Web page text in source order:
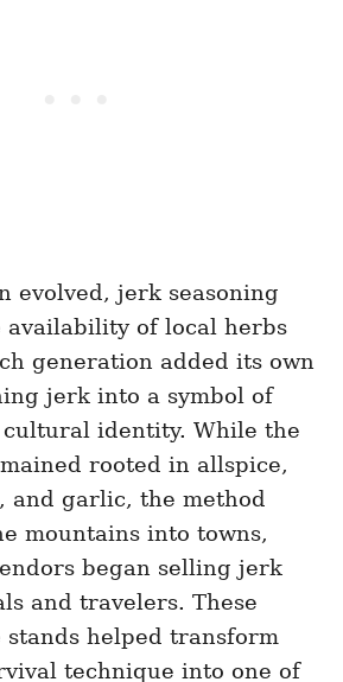
evolved, jerk seasoning
availability of local herbs
generation added its own
jerk into a symbol of
identity. While the
rooted in allspice,
and garlic, the method
mountains into towns,
began selling jerk
and travelers. These
stands helped transform
technique into one of